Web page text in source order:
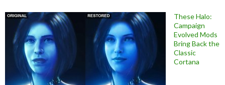
These Halo:
Campaign
Evolved Mods
Bring Back the
Classic
Cortana